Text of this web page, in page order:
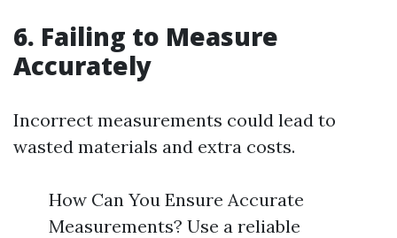
6. Failing to Measure
Accurately
Incorrect measurements could lead to
wasted materials and extra costs.
How Can You Ensure Accurate
Measurements? Use a reliable